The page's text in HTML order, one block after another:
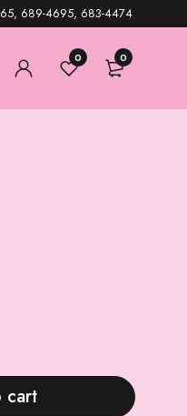
689-4695, 683-4474
0 0
cart